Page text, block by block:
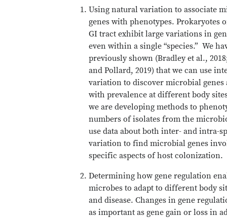
Using natural variation to associate
genes with phenotypes. Prokaryotes
GI tract exhibit large variations in
even within a single “species.” We
previously shown (Bradley et al.,
and Pollard, 2019) that we can use
variation to discover microbial genes
with prevalence at different body
we are developing methods to
numbers of isolates from the
use data about both inter- and intra-
variation to find microbial genes
specific aspects of host colonization.
Determining how gene regulation
microbes to adapt to different body
and disease. Changes in gene
as important as gene gain or loss in